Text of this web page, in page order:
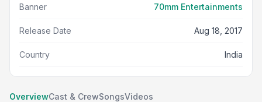
Banner 70mm Entertainments
Release Date Aug 18, 2017
Country India
OverviewCast & CrewSongsVideos